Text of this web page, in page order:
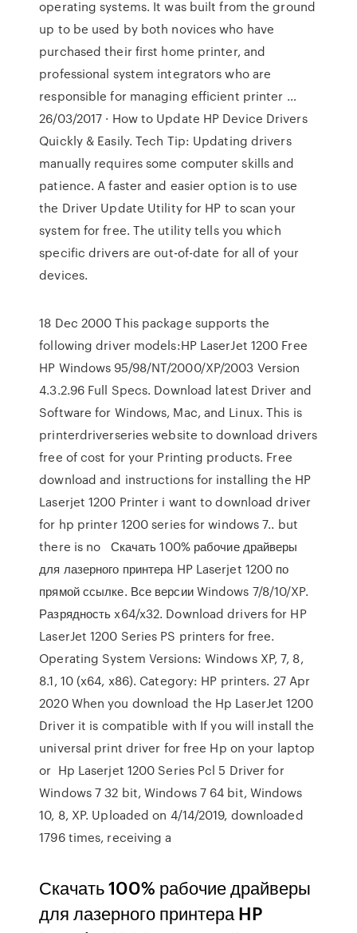
operating systems. It was built from the ground
up to be used by both novices who have
purchased their first home printer, and
professional system integrators who are
responsible for managing efficient printer …
26/03/2017 · How to Update HP Device Drivers
Quickly & Easily. Tech Tip: Updating drivers
manually requires some computer skills and
patience. A faster and easier option is to use
the Driver Update Utility for HP to scan your
system for free. The utility tells you which
specific drivers are out-of-date for all of your
devices.
18 Dec 2000 This package supports the
following driver models:HP LaserJet 1200 Free
HP Windows 95/98/NT/2000/XP/2003 Version
4.3.2.96 Full Specs. Download latest Driver and
Software for Windows, Mac, and Linux. This is
printerdriverseries website to download drivers
free of cost for your Printing products. Free
download and instructions for installing the HP
Laserjet 1200 Printer i want to download driver
for hp printer 1200 series for windows 7.. but
there is no Скачать 100% рабочие драйверы
для лазерного принтера HP Laserjet 1200 по
прямой ссылке. Все версии Windows 7/8/10/XP.
Разрядность x64/x32. Download drivers for HP
LaserJet 1200 Series PS printers for free.
Operating System Versions: Windows XP, 7, 8,
8.1, 10 (x64, x86). Category: HP printers. 27 Apr
2020 When you download the Hp LaserJet 1200
Driver it is compatible with If you will install the
universal print driver for free Hp on your laptop
or Hp Laserjet 1200 Series Pcl 5 Driver for
Windows 7 32 bit, Windows 7 64 bit, Windows
10, 8, XP. Uploaded on 4/14/2019, downloaded
1796 times, receiving a
Скачать 100% рабочие драйверы
для лазерного принтера HP